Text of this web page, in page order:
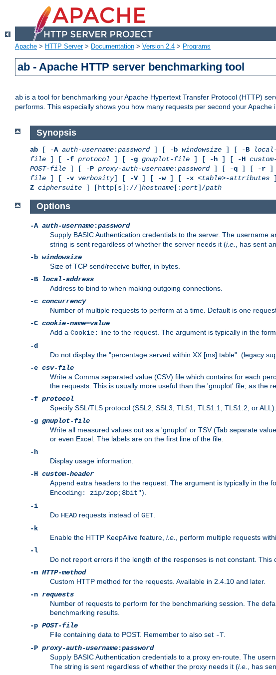
Apache > HTTP Server> Documentation > Version 2.4 > Programs
ab - Apache HTTP server benchmarking tool
ab is a tool for benchmarking your Apache Hypertext Transfer Protocol (HTTP)
performs. This especially shows you how many requests per second your Apache
Synopsis
ab [ -A auth-username:password] [ -b windowsize ] [ -B
file ] [ -f protocol ] [ -g gnuplot-file ] [ -h ] [ -H
POST-file ] [ -P proxy-auth-username:password] [ -q ] [ -r ]
file ] [ -v verbosity] [ -V] [ -w] [ -x <table>-attributes
Z ciphersuite ] [http[s]://]hostname [:port]/path
Options
-A auth-username:password
Supply BASIC Authentication credentials to the server. The username
string is sent regardless of whether the server needs it (i.e.
, has sent
-b windowsize
Size of TCP send/receive buffer, in bytes.
-B
local-address
Address to bind to when making outgoing connections.
-c concurrency
Number of multiple requests to perform at a time. Default is one
-C cookie-name=value
Add a Cookie: line to the request. The argument is typically in the
-d
Do not display the "percentage served within XX [ms] table". (legacy
-e csv-file
Write a Comma separated value (CSV) file which contains for each
the requests. This is usually more useful than the 'gnuplot' file; as the
-f protocol
Specify SSL/TLS protocol (SSL2, SSL3, TLS1, TLS1.1, TLS1.2, or
-g gnuplot-file
Write all measured values out as a 'gnuplot' or TSV (Tab separate
or even Excel. The labels are on the first line of the file.
-h
Display usage information.
-H custom-header
Append extra headers to the request. The argument is typically in the
Encoding: zip/zop;8bit").
-i
Do HEAD requests instead of GET
-k
Enable the HTTP KeepAlive feature, i.e.
, perform multiple requests
-l
Do not report errors if the length of the responses is not constant.
-m HTTP-method
Custom HTTP method for the requests. Available in 2.4.10 and later.
-n requests
Number of requests to perform for the benchmarking session. The
benchmarking results.
-p POST-file
File containing data to POST. Remember to also set -T
-P proxy-auth-username:password
Supply BASIC Authentication credentials to a proxy en-route. The
The string is sent regardless of whether the proxy needs it (i.e.
, has